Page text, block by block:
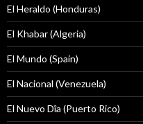
El Heraldo (Honduras)
El Khabar (Algeria)
El Mundo (Spain)
El Nacional (Venezuela)
El Nuevo Dîa (Puerto Rico)